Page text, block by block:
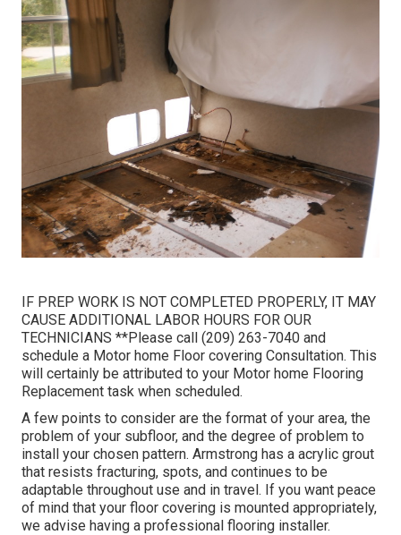
IF PREP WORK IS NOT COMPLETED PROPERLY, IT MAY
CAUSE ADDITIONAL LABOR HOURS FOR OUR
TECHNICIANS **Please call (209) 263-7040 and
schedule a Motor home Floor covering Consultation. This
will certainly be attributed to your Motor home Flooring
Replacement task when scheduled.
A few points to consider are the format of your area, the
problem of your subfloor, and the degree of problem to
install your chosen pattern. Armstrong has a acrylic grout
that resists fracturing, spots, and continues to be
adaptable throughout use and in travel. If you want peace
of mind that your floor covering is mounted appropriately,
we advise having a professional flooring installer.